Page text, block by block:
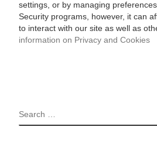
settings, or by managing
Security programs, however, it can
to interact with our site as well as
information on Privacy and Cookies
SEARCH